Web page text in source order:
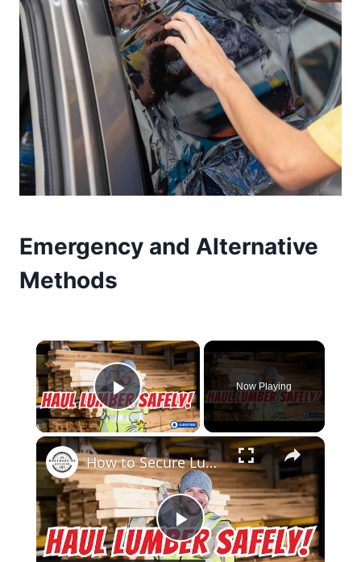
Emergency and Alternative
Methods
×
Play Video
Now Playing
×
Play
How to Secure Lumber in a Truck Bed Pro Tips for Safe Transport!